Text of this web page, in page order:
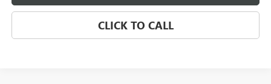
CLICK TO CALL